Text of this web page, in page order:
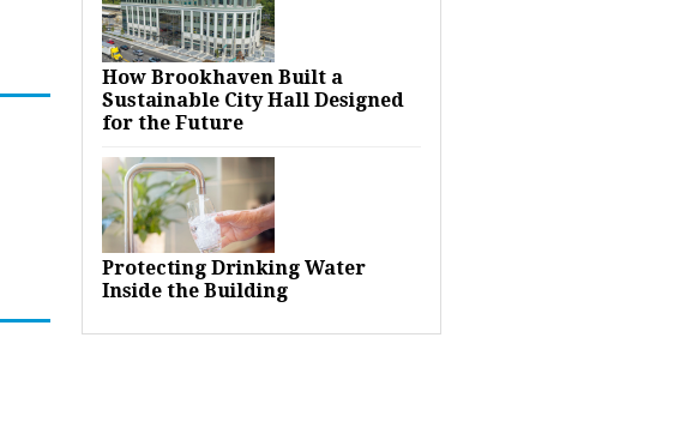
How Brookhaven Built a
Sustainable City Hall Designed
for the Future
Protecting Drinking Water
Inside the Building